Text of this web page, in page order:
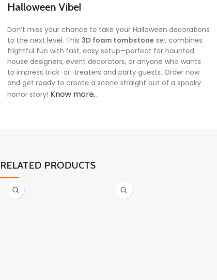
Halloween Vibe!
Don’t miss your chance to take your Halloween decorations
to the next level. This 3D foam tombstone set combines
frightful fun with fast, easy setup—perfect for haunted
house designers, event decorators, or anyone who wants
to impress trick-or-treaters and party guests. Order now
and get ready to create a scene straight out of a spooky
horror story! Know more..
RELATED PRODUCTS